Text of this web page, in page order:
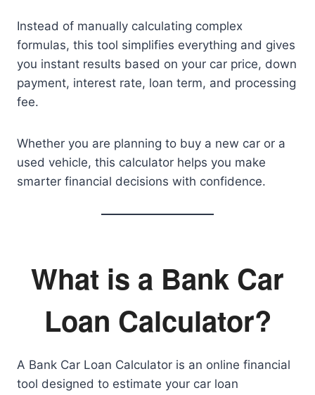
Instead of manually calculating complex
formulas, this tool simplifies everything and gives
you instant results based on your car price, down
payment, interest rate, loan term, and processing
fee.
Whether you are planning to buy a new car or a
used vehicle, this calculator helps you make
smarter financial decisions with confidence.
What is a Bank Car
Loan Calculator?
A Bank Car Loan Calculator is an online financial
tool designed to estimate your car loan